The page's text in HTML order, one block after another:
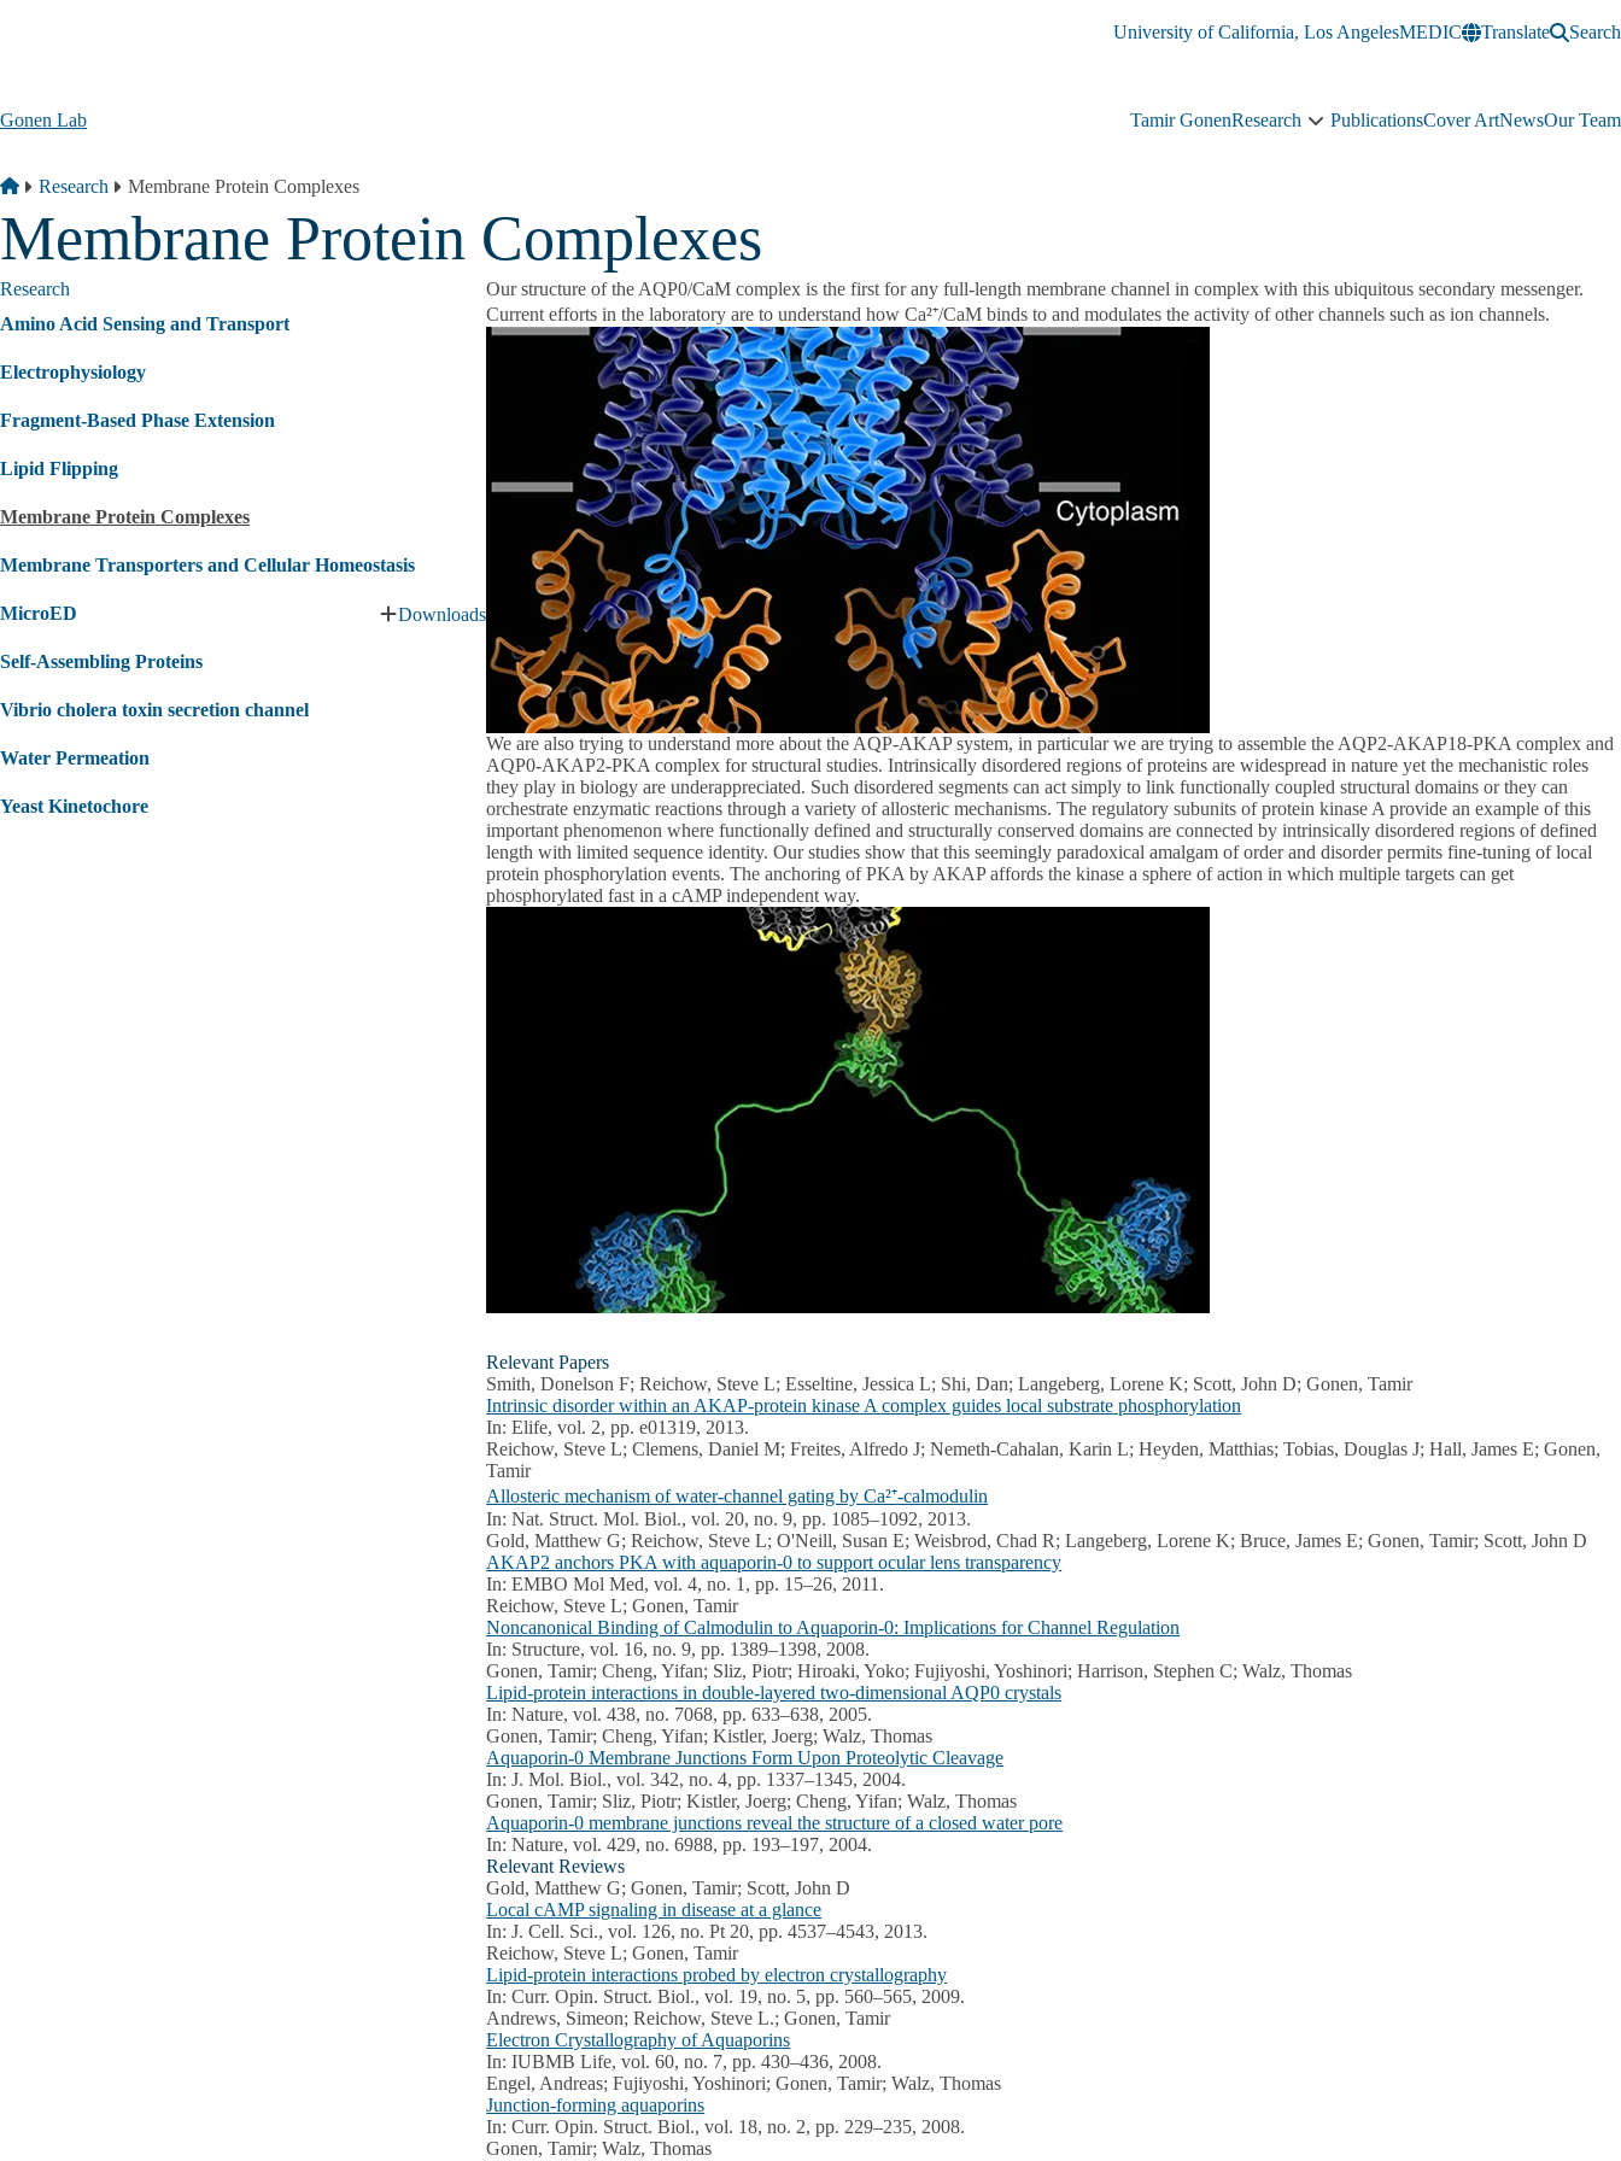
University of California, Los AngelesMEDIC Translate Search
Gonen Lab Tamir GonenResearch
Research
PublicationsCover ArtNewsOur Team
Breadcrumb
Home
Research Membrane Protein Complexes
Membrane Protein Complexes
Research
Amino Acid Sensing and Transport
Electrophysiology
Fragment‐Based Phase Extension
Lipid Flipping
Membrane Protein Complexes
Membrane Transporters and Cellular Homeostasis
MicroED
Expand
Downloads
Self‐Assembling Proteins
Vibrio cholera toxin secretion channel
Water Permeation
Yeast Kinetochore
Our structure of the AQP0/CaM complex is the first for any full-length membrane channel in complex with this ubiquitous secondary messenger.
Current efforts in the laboratory are to understand how Ca²⁺/CaM binds to and modulates the activity of other channels such as ion channels.
We are also trying to understand more about the AQP-AKAP system, in particular we are trying to assemble the AQP2-AKAP18-PKA complex and
AQP0-AKAP2-PKA complex for structural studies. Intrinsically disordered regions of proteins are widespread in nature yet the mechanistic roles
they play in biology are underappreciated. Such disordered segments can act simply to link functionally coupled structural domains or they can
orchestrate enzymatic reactions through a variety of allosteric mechanisms. The regulatory subunits of protein kinase A provide an example of this
important phenomenon where functionally defined and structurally conserved domains are connected by intrinsically disordered regions of defined
length with limited sequence identity. Our studies show that this seemingly paradoxical amalgam of order and disorder permits fine-tuning of local
protein phosphorylation events. The anchoring of PKA by AKAP affords the kinase a sphere of action in which multiple targets can get
phosphorylated fast in a cAMP independent way.
Relevant Papers
Smith, Donelson F; Reichow, Steve L; Esseltine, Jessica L; Shi, Dan; Langeberg, Lorene K; Scott, John D; Gonen, Tamir
Intrinsic disorder within an AKAP-protein kinase A complex guides local substrate phosphorylation
In: Elife, vol. 2, pp. e01319, 2013.
Reichow, Steve L; Clemens, Daniel M; Freites, Alfredo J; Nemeth-Cahalan, Karin L; Heyden, Matthias; Tobias, Douglas J; Hall, James E; Gonen,
Tamir
Allosteric mechanism of water-channel gating by Ca²⁺-calmodulin
In: Nat. Struct. Mol. Biol., vol. 20, no. 9, pp. 1085–1092, 2013.
Gold, Matthew G; Reichow, Steve L; O'Neill, Susan E; Weisbrod, Chad R; Langeberg, Lorene K; Bruce, James E; Gonen, Tamir; Scott, John D
AKAP2 anchors PKA with aquaporin-0 to support ocular lens transparency
In: EMBO Mol Med, vol. 4, no. 1, pp. 15–26, 2011.
Reichow, Steve L; Gonen, Tamir
Noncanonical Binding of Calmodulin to Aquaporin-0: Implications for Channel Regulation
In: Structure, vol. 16, no. 9, pp. 1389–1398, 2008.
Gonen, Tamir; Cheng, Yifan; Sliz, Piotr; Hiroaki, Yoko; Fujiyoshi, Yoshinori; Harrison, Stephen C; Walz, Thomas
Lipid-protein interactions in double-layered two-dimensional AQP0 crystals
In: Nature, vol. 438, no. 7068, pp. 633–638, 2005.
Gonen, Tamir; Cheng, Yifan; Kistler, Joerg; Walz, Thomas
Aquaporin-0 Membrane Junctions Form Upon Proteolytic Cleavage
In: J. Mol. Biol., vol. 342, no. 4, pp. 1337–1345, 2004.
Gonen, Tamir; Sliz, Piotr; Kistler, Joerg; Cheng, Yifan; Walz, Thomas
Aquaporin-0 membrane junctions reveal the structure of a closed water pore
In: Nature, vol. 429, no. 6988, pp. 193–197, 2004.
Relevant Reviews
Gold, Matthew G; Gonen, Tamir; Scott, John D
Local cAMP signaling in disease at a glance
In: J. Cell. Sci., vol. 126, no. Pt 20, pp. 4537–4543, 2013.
Reichow, Steve L; Gonen, Tamir
Lipid-protein interactions probed by electron crystallography
In: Curr. Opin. Struct. Biol., vol. 19, no. 5, pp. 560–565, 2009.
Andrews, Simeon; Reichow, Steve L.; Gonen, Tamir
Electron Crystallography of Aquaporins
In: IUBMB Life, vol. 60, no. 7, pp. 430–436, 2008.
Engel, Andreas; Fujiyoshi, Yoshinori; Gonen, Tamir; Walz, Thomas
Junction-forming aquaporins
In: Curr. Opin. Struct. Biol., vol. 18, no. 2, pp. 229–235, 2008.
Gonen, Tamir; Walz, Thomas